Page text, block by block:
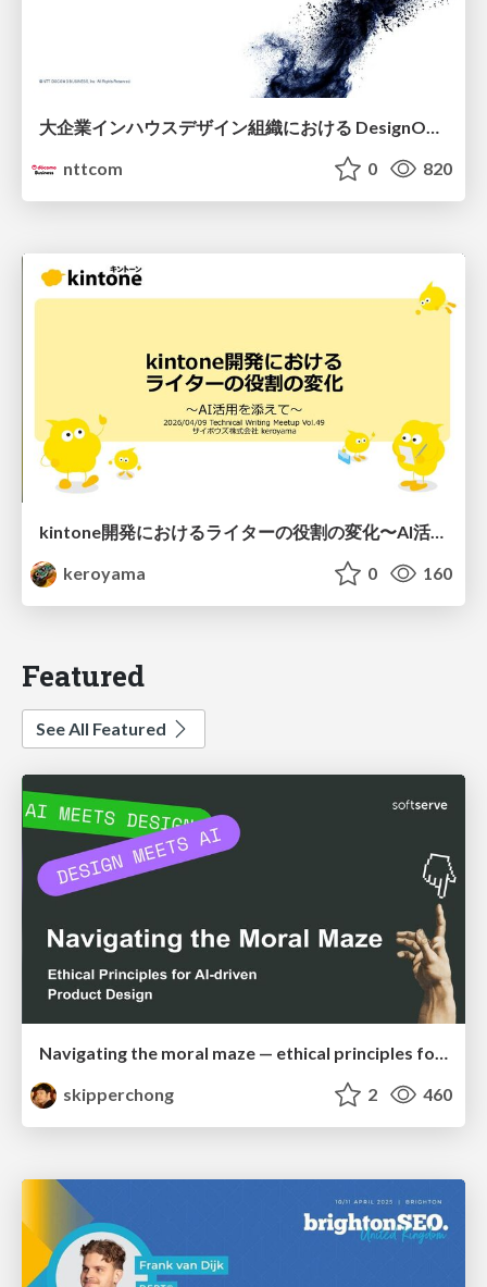
nttcom
0 820
kintone開発における​ライターの役割の変化​〜AI活用を添えて〜 / Changes in the Role of Writers in Kintone Development
keroyama
0 160
Featured
See All Featured
Navigating the moral maze — ethical principles for Al-driven product design
skipperchong
2 460